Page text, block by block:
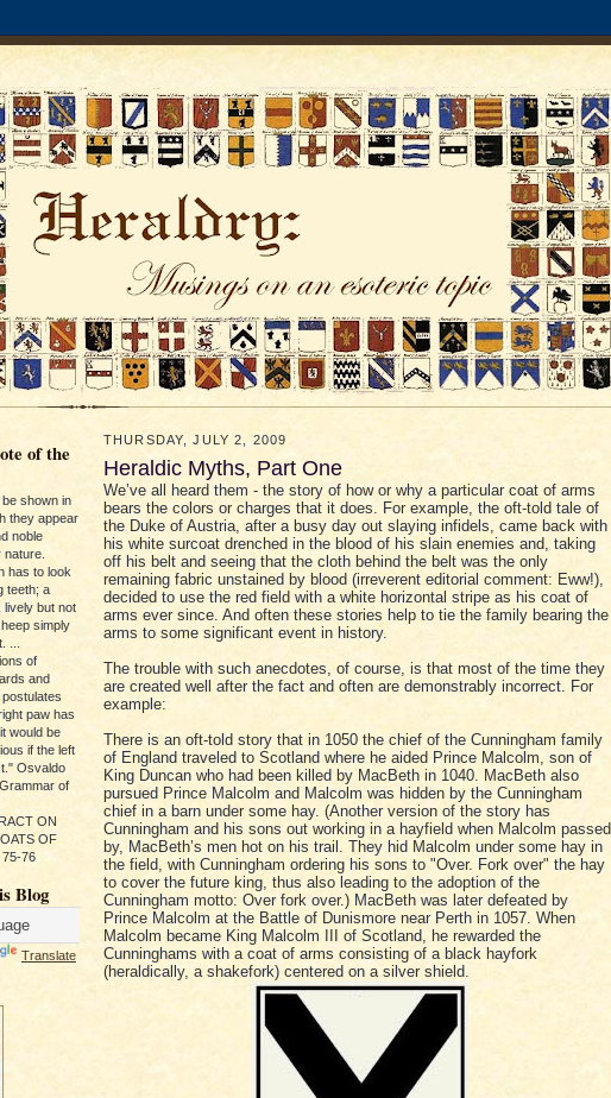
of the
shown in
they appear
noble
has to look
teeth; a
lively but not
simply
...
of
and
paw has
would be
if the left
Osvaldo
of
ON
OF
75-76
Blog
Translate
THURSDAY, JULY 2, 2009
Heraldic Myths, Part One
We’ve all heard them - the story of how or why a particular coat of arms
bears the colors or charges that it does. For example, the oft-told tale of
the Duke of Austria, after a busy day out slaying infidels, came back with
his white surcoat drenched in the blood of his slain enemies and, taking
off his belt and seeing that the cloth behind the belt was the only
remaining fabric unstained by blood (irreverent editorial comment: Eww!),
decided to use the red field with a white horizontal stripe as his coat of
arms ever since. And often these stories help to tie the family bearing the
arms to some significant event in history.
The trouble with such anecdotes, of course, is that most of the time they
are created well after the fact and often are demonstrably incorrect. For
example:
There is an oft-told story that in 1050 the chief of the Cunningham family
of England traveled to Scotland where he aided Prince Malcolm, son of
King Duncan who had been killed by MacBeth in 1040. MacBeth also
pursued Prince Malcolm and Malcolm was hidden by the Cunningham
chief in a barn under some hay. (Another version of the story has
Cunningham and his sons out working in a hayfield when Malcolm passed
by, MacBeth’s men hot on his trail. They hid Malcolm under some hay in
the field, with Cunningham ordering his sons to "Over. Fork over" the hay
to cover the future king, thus also leading to the adoption of the
Cunningham motto: Over fork over.) MacBeth was later defeated by
Prince Malcolm at the Battle of Dunismore near Perth in 1057. When
Malcolm became King Malcolm III of Scotland, he rewarded the
Cunninghams with a coat of arms consisting of a black hayfork
(heraldically, a shakefork) centered on a silver shield.